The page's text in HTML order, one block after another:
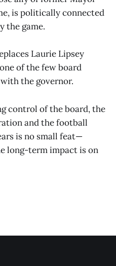
is politically connected
the game.
Laurie Lipsey
of the few board
the governor.
control of the board, the
and the football
is no small feat—
long-term impact is on